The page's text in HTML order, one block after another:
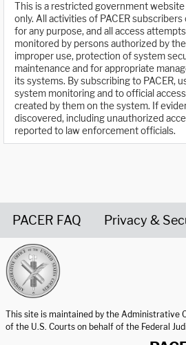
This is a restricted government website
only. All activities of PACER
for any purpose, and all access
monitored by persons authorized by
improper use, protection of system
maintenance and for appropriate
its systems. By subscribing to PACER,
system monitoring and to official
created by them on the system. If
discovered, including unauthorized
reported to law enforcement officials.
PACER FAQ Privacy &
This site is maintained by the Administrative
of the U.S. Courts on behalf of the Federal